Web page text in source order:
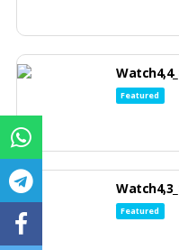
Featured
Featured